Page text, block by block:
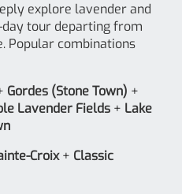
explore lavender and
tour departing from
Popular combinations
Gordes (Stone Town) +
Lavender Fields + Lake
Croix+ Classic